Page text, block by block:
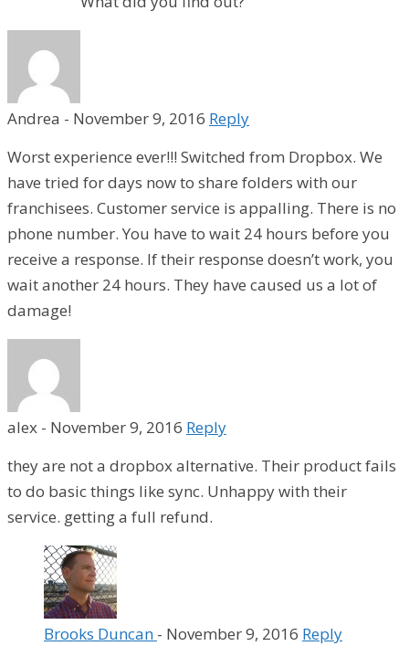
Andrea - November 9, 2016 Reply
Worst experience ever!!! Switched from Dropbox. We
have tried for days now to share folders with our
franchisees. Customer service is appalling. There is no
phone number. You have to wait 24 hours before you
receive a response. If their response doesn’t work, you
wait another 24 hours. They have caused us a lot of
damage!
alex - November 9, 2016 Reply
they are not a dropbox alternative. Their product fails
to do basic things like sync. Unhappy with their
service. getting a full refund.
Brooks Duncan - November 9, 2016 Reply